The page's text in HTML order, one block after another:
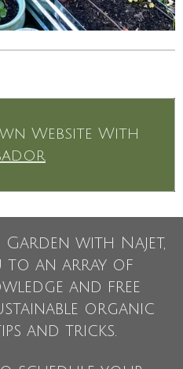
Website With
with Najet,
to an array of
and free
organic
and tricks.